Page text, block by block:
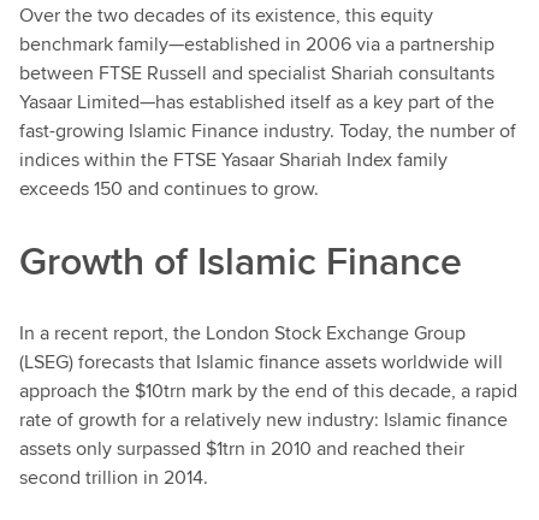
Over the two decades of its existence, this equity
benchmark family—established in 2006 via a partnership
between FTSE Russell and specialist Shariah consultants
Yasaar Limited—has established itself as a key part of the
fast-growing Islamic Finance industry. Today, the number of
indices within the FTSE Yasaar Shariah Index family
exceeds 150 and continues to grow.
Growth of Islamic Finance
In a recent report, the London Stock Exchange Group
(LSEG) forecasts that Islamic finance assets worldwide will
approach the $10trn mark by the end of this decade, a rapid
rate of growth for a relatively new industry: Islamic finance
assets only surpassed $1trn in 2010 and reached their
second trillion in 2014.